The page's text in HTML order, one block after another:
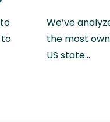
We’ve
the most
US state…